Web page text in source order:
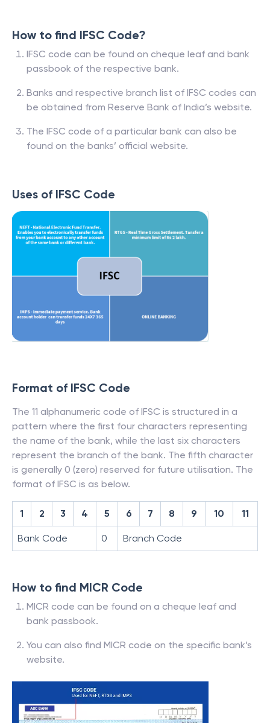
How to find IFSC Code?
IFSC code can be found on cheque leaf and bank
passbook of the respective bank.
Banks and respective branch list of IFSC codes can
be obtained from Reserve Bank of India’s website.
The IFSC code of a particular bank can also be
found on the banks’ official website.
Uses of IFSC Code
Format of IFSC Code
The 11 alphanumeric code of IFSC is structured in a
pattern where the first four characters representing
the name of the bank, while the last six characters
represent the branch of the bank. The fifth character
is generally 0 (zero) reserved for future utilisation. The
format of IFSC is as below.
1 2 3 4 5 6 7 8 9 10 11
Bank Code 0 Branch Code
How to find MICR Code
MICR code can be found on a cheque leaf and
bank passbook.
You can also find MICR code on the specific bank’s
website.